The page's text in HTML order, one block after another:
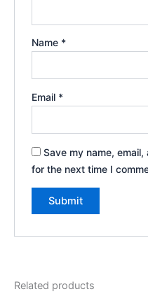
Name *
Email *
Save my name,
for the next time I
Related products